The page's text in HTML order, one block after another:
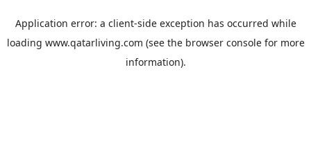
Application error: a client-side exception has occurred while
loading www.qatarliving.com (see the browser consolefor more
information).